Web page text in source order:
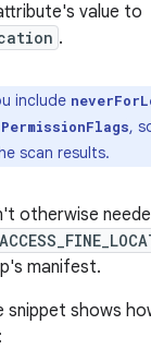
value to
.
include
,
scan results.
otherwise
manifest.
snippet shows